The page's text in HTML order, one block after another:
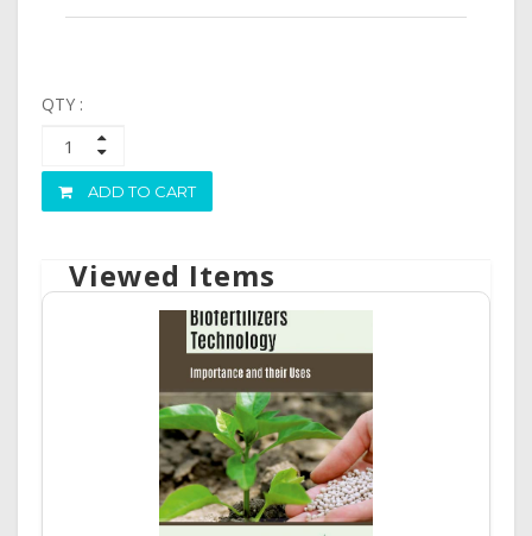
QTY :
ADD TO CART
Viewed Items